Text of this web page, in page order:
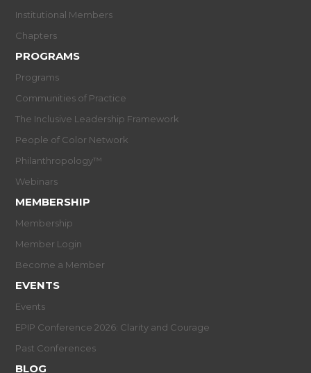
Institutional Members
Chapters
PROGRAMS
Programs
Communities of Practice
The Inclusive Leadership Framework
People of Color Network
Philanthropology™
Webinars
MEMBERSHIP
Membership
Member Login
Become a Member
EVENTS
Events
EPIP Conference 2026: Clarity and Courage
Past Conferences
BLOG